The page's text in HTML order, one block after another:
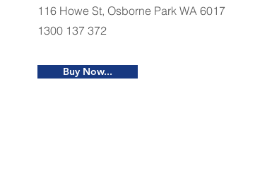
116 Howe St, Osborne Park WA 6017
1300 137 372
Buy Now...